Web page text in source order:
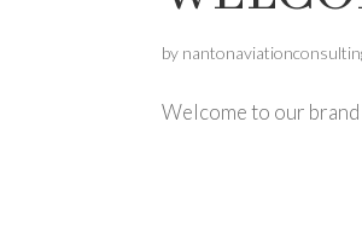
by
Welcome to our